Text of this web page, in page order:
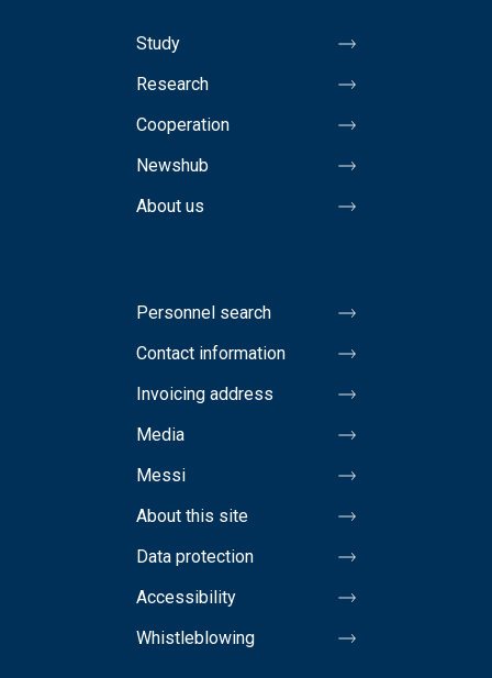
Study
Research
Cooperation
Newshub
About us
Personnel search
Contact information
Invoicing address
Media
Messi
About this site
Data protection
Accessibility
Whistleblowing